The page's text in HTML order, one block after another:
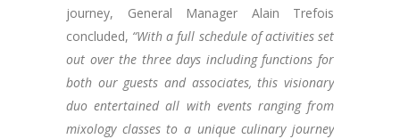
journey, General Manager Alain Trefois
concluded, “With a full schedule of activities set
out over the three days including functions for
both our guests and associates, this visionary
duo entertained all with events ranging from
mixology classes to a unique culinary journey